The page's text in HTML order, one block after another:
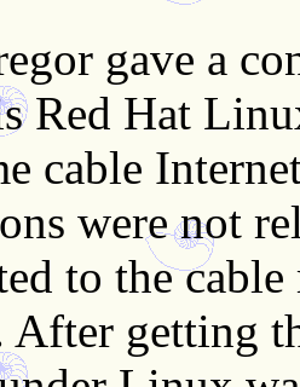
gave a
Red Hat
cable
were not
to the
After getting